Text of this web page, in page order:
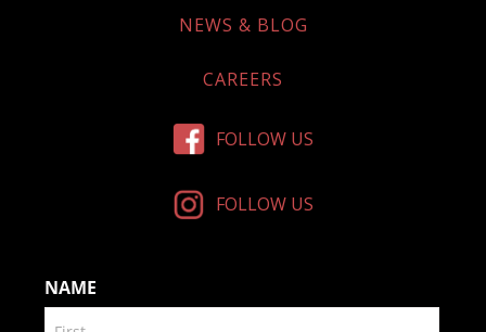
NEWS & BLOG
CAREERS
FOLLOW US
FOLLOW US